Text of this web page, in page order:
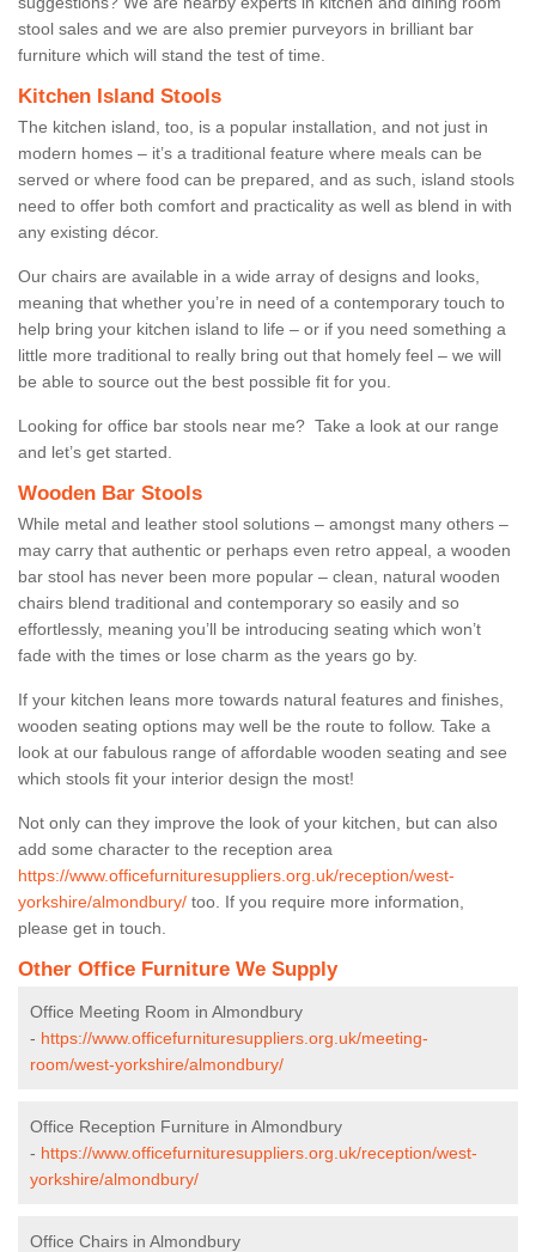
stool sales and we are also premier purveyors in brilliant bar
furniture which will stand the test of time.
Kitchen Island Stools
The kitchen island, too, is a popular installation, and not just in
modern homes – it’s a traditional feature where meals can be
served or where food can be prepared, and as such, island stools
need to offer both comfort and practicality as well as blend in with
any existing décor.
Our chairs are available in a wide array of designs and looks,
meaning that whether you’re in need of a contemporary touch to
help bring your kitchen island to life – or if you need something a
little more traditional to really bring out that homely feel – we will
be able to source out the best possible fit for you.
Looking for office bar stools near me? Take a look at our range
and let’s get started.
Wooden Bar Stools
While metal and leather stool solutions – amongst many others –
may carry that authentic or perhaps even retro appeal, a wooden
bar stool has never been more popular – clean, natural wooden
chairs blend traditional and contemporary so easily and so
effortlessly, meaning you’ll be introducing seating which won’t
fade with the times or lose charm as the years go by.
If your kitchen leans more towards natural features and finishes,
wooden seating options may well be the route to follow. Take a
look at our fabulous range of affordable wooden seating and see
which stools fit your interior design the most!
Not only can they improve the look of your kitchen, but can also
add some character to the reception area
https://www.officefurnituresuppliers.org.uk/reception/west-
yorkshire/almondbury/ too. If you require more information,
please get in touch.
Other Office Furniture We Supply
Office Meeting Room in Almondbury
- https://www.officefurnituresuppliers.org.uk/meeting-
room/west-yorkshire/almondbury/
Office Reception Furniture in Almondbury
- https://www.officefurnituresuppliers.org.uk/reception/west-
yorkshire/almondbury/
Office Chairs in Almondbury